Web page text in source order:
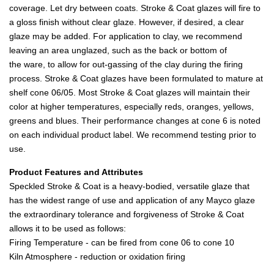
coverage. Let dry between coats. Stroke & Coat glazes will fire to
a gloss finish without clear glaze. However, if desired, a clear
glaze may be added. For application to clay, we recommend
leaving an area unglazed, such as the back or bottom of
the ware, to allow for out-gassing of the clay during the firing
process. Stroke & Coat glazes have been formulated to mature at
shelf cone 06/05. Most Stroke & Coat glazes will maintain their
color at higher temperatures, especially reds, oranges, yellows,
greens and blues. Their performance changes at cone 6 is noted
on each individual product label. We recommend testing prior to
use.
Product Features and Attributes
Speckled Stroke & Coat is a heavy-bodied, versatile glaze that
has the widest range of use and application of any Mayco glaze
the extraordinary tolerance and forgiveness of Stroke & Coat
allows it to be used as follows:
Firing Temperature - can be fired from cone 06 to cone 10
Kiln Atmosphere - reduction or oxidation firing